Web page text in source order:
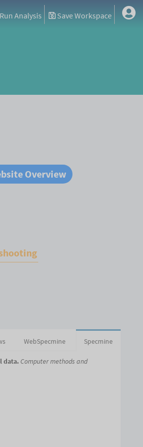
Run Analysis Save Workspace
Overview
Specmine
WebSpecmine
data. Computer methods and